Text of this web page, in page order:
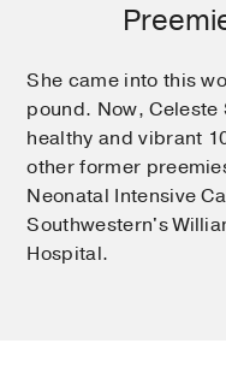
She came into this
pound. Now,
healthy and vibrant
other former
Neonatal Intensive
Southwestern's
Hospital.